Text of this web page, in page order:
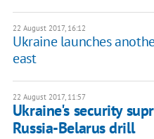
22 August 2017, 16:12
Ukraine launches
east
22 August 2017, 11:57
Ukraine's security
Russia-Belarus drill